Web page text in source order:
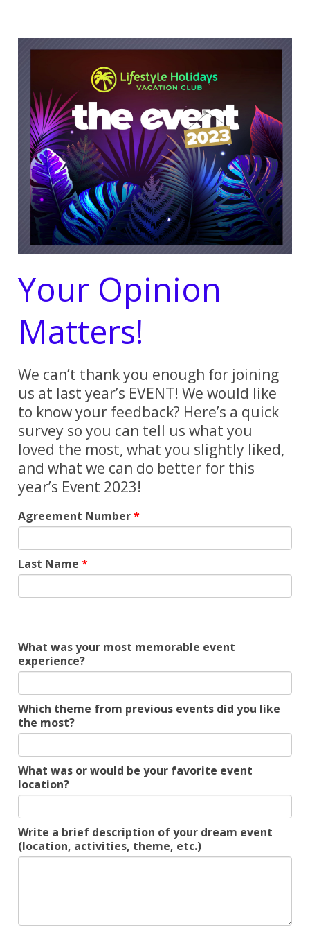
Your Opinion
Matters!
We can’t thank you enough for joining
us at last year’s EVENT! We would like
to know your feedback? Here’s a quick
survey so you can tell us what you
loved the most, what you slightly liked,
and what we can do better for this
year’s Event 2023!
Agreement Number
Last Name
What was your most memorable event
experience?
Which theme from previous events did you like
the most?
What was or would be your favorite event
location?
Write a brief description of your dream event
(location, activities, theme, etc.)